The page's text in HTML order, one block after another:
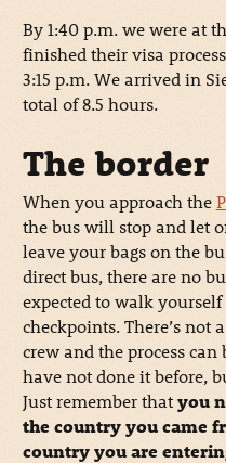
By 1:40 p.m. we were at
finished their visa
3:15 p.m. We arrived in
total of 8.5 hours.
The border
When you approach the
the bus will stop and let
leave your bags on the
direct bus, there are no
expected to walk
checkpoints. There’s
crew and the process
have not done it before,
Just remember thatyou
the country you came
country you are